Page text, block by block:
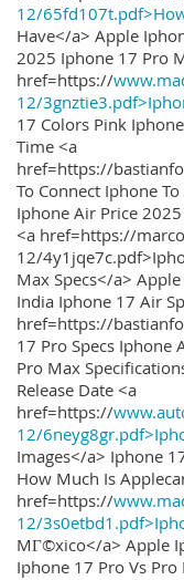
12/
Have</a> Apple
2025 Iphone 17 Pro
href=https://
12/
17 Colors Pink
Time <a
href=https://
To Connect Iphone
Iphone Air Price
<a href=https://
12/
Max Specs</a>
India Iphone 17 Air
href=https://
17 Pro Specs Iphone
Pro Max
Release Date <a
href=https://
12/
Images</a> Iphone
How Much Is
href=https://
12/
MГ©xico</a> Apple
Iphone 17 Pro Vs Pro